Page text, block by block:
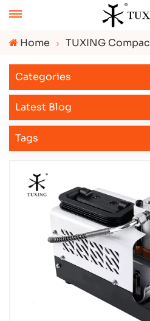
Home TUXING
Categories
Latest Blog
Tags